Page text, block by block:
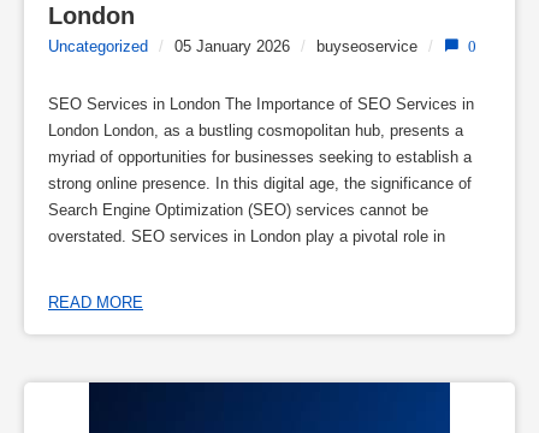
London
Uncategorized / 05 January 2026 / buyseoservice / 0
SEO Services in London The Importance of SEO Services in
London London, as a bustling cosmopolitan hub, presents a
myriad of opportunities for businesses seeking to establish a
strong online presence. In this digital age, the significance of
Search Engine Optimization (SEO) services cannot be
overstated. SEO services in London play a pivotal role in
READ MORE